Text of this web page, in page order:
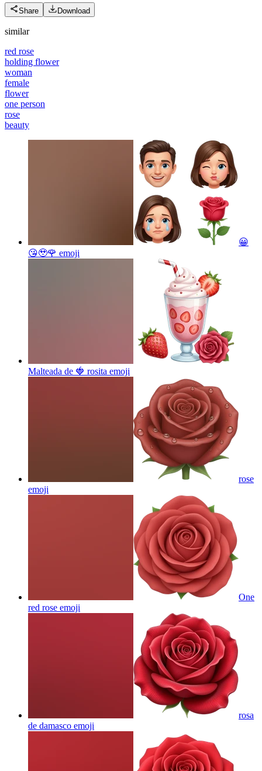
Share Download
similar
red rose
holding flower
woman
female
flower
one person
rose
beauty
😀
😘🥹🌹 emoji
Malteada de 🍓 rosita emoji
rose
emoji
One
red rose emoji
rosa
de damasco emoji